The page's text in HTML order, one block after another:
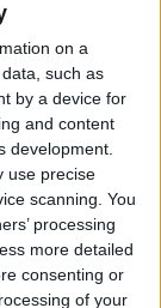
on a
such as
by a device for
and content
development.
use precise
scanning. You
processing
more detailed
consenting or
of your
on